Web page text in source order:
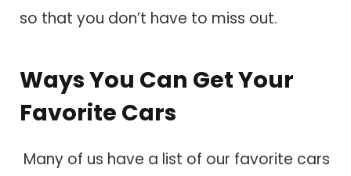
so that you don’t have to miss out.
Ways You Can Get Your
Favorite Cars
Many of us have a list of our favorite cars